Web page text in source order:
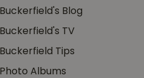
Buckerfield's Blog
Buckerfield's TV
Buckerfield Tips
Photo Albums